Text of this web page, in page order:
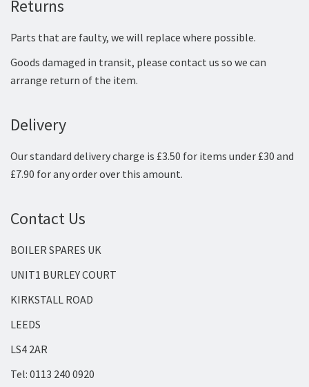
Returns
Parts that are faulty, we will replace where possible.
Goods damaged in transit, please contact us so we can
arrange return of the item.
Delivery
Our standard delivery charge is £3.50 for items under £30 and
£7.90 for any order over this amount.
Contact Us
BOILER SPARES UK
UNIT1 BURLEY COURT
KIRKSTALL ROAD
LEEDS
LS4 2AR
Tel: 0113 240 0920